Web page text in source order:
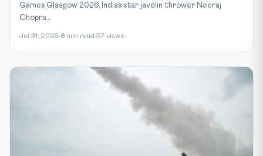
Games Glasgow 2026, India’s star javelin thrower Neeraj
Chopra...
Jul 31, 2026 8 min read 57 views